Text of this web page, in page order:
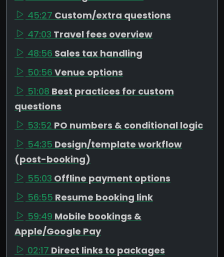
45:27 Custom/extra questions
47:03 Travel fees overview
48:56 Sales tax handling
50:56 Venue options
51:08 Best practices for custom
questions
53:52 PO numbers & conditional logic
54:35 Design/template workflow
(post-booking)
55:03 Offline payment options
56:55 Resume booking link
59:49 Mobile bookings &
Apple/Google Pay
02:17 Direct links to packages